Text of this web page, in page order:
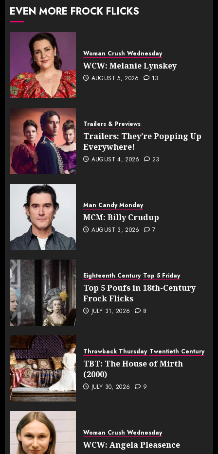
EVEN MORE FROCK FLICKS
Woman Crush Wednesday
WCW: Melanie Lynskey
AUGUST 5, 2026 13
Trailers & Previews
Trailers: They’re Popping Up
Everywhere!
AUGUST 4, 2026 23
Man Candy Monday
MCM: Billy Crudup
AUGUST 3, 2026 7
Eighteenth Century Top 5 Friday
Top 5 Poufs in 18th-Century
Frock Flicks
JULY 31, 2026 8
Throwback Thursday Twentieth Century
TBT: The House of Mirth
(2000)
JULY 30, 2026 9
Woman Crush Wednesday
WCW: Angela Pleasence